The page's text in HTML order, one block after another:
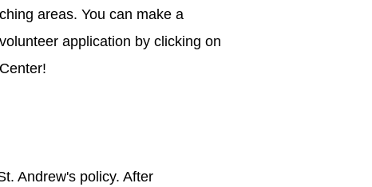
areas. You can make a
application by clicking on
Andrew's policy. After